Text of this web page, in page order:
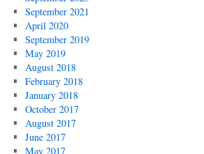
September 2021
April 2020
September 2019
May 2019
August 2018
February 2018
January 2018
October 2017
August 2017
June 2017
May 2017